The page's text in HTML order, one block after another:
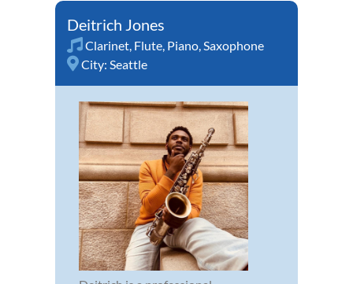
Deitrich Jones
Clarinet, Flute, Piano,Saxophone
City: Seattle